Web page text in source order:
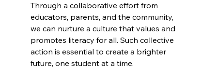
Through a collaborative effort from
educators, parents, and the community,
we can nurture a culture that values and
promotes literacy for all. Such collective
action is essential to create a brighter
future, one student at a time.